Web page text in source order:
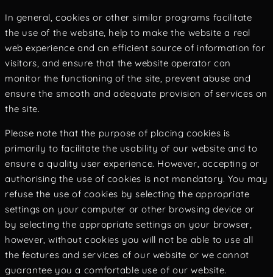
In general, cookies or other similar programs facilitate
the use of the website, help to make the website a real
web experience and an efficient source of information for
visitors, and ensure that the website operator can
monitor the functioning of the site, prevent abuse and
ensure the smooth and adequate provision of services on
the site.
Please note that the purpose of placing cookies is
primarily to facilitate the usability of our website and to
ensure a quality user experience. However, accepting or
authorising the use of cookies is not mandatory. You may
refuse the use of cookies by selecting the appropriate
settings on your computer or other browsing device or
by selecting the appropriate settings on your browser,
however, without cookies you will not be able to use all
the features and services of our website or we cannot
guarantee you a comfortable use of our website.